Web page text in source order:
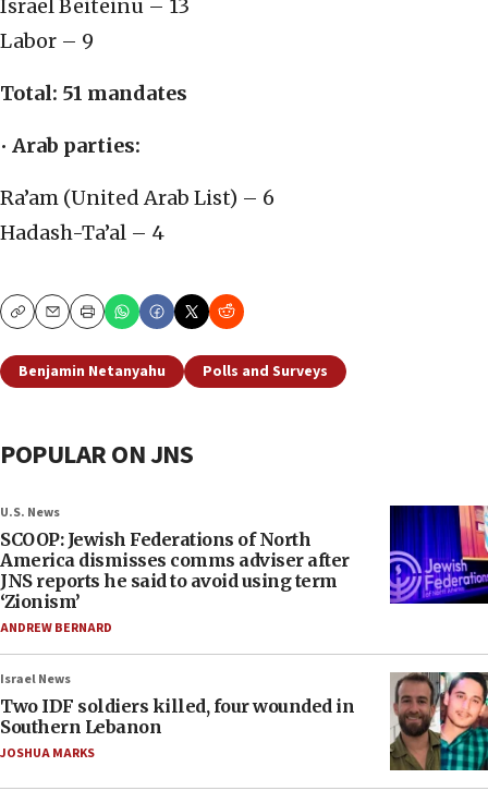
Israel Beiteinu – 13
Labor – 9
Total: 51 mandates
• Arab parties:
Ra’am (United Arab List) – 6
Hadash-Ta’al – 4
CopyEmailPrint
Benjamin Netanyahu Polls and Surveys
POPULAR ON JNS
U.S. News
SCOOP: Jewish Federations of North
America dismisses comms adviser after
JNS reports he said to avoid using term
‘Zionism’
ANDREW BERNARD
Israel News
Two IDF soldiers killed, four wounded in
Southern Lebanon
JOSHUA MARKS